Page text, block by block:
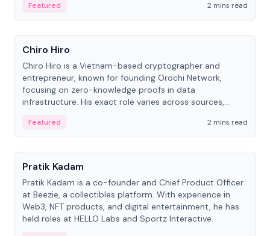
Featured
2 mins read
People
Chiro Hiro
Chiro Hiro is a Vietnam-based cryptographer and
entrepreneur, known for founding Orochi Network,
focusing on zero-knowledge proofs in data
infrastructure. His exact role varies across sources,
Featured
2 mins read
People
Pratik Kadam
Pratik Kadam is a co-founder and Chief Product Officer
at Beezie, a collectibles platform. With experience in
Web3, NFT products, and digital entertainment, he has
held roles at HELLO Labs and Sportz Interactive.